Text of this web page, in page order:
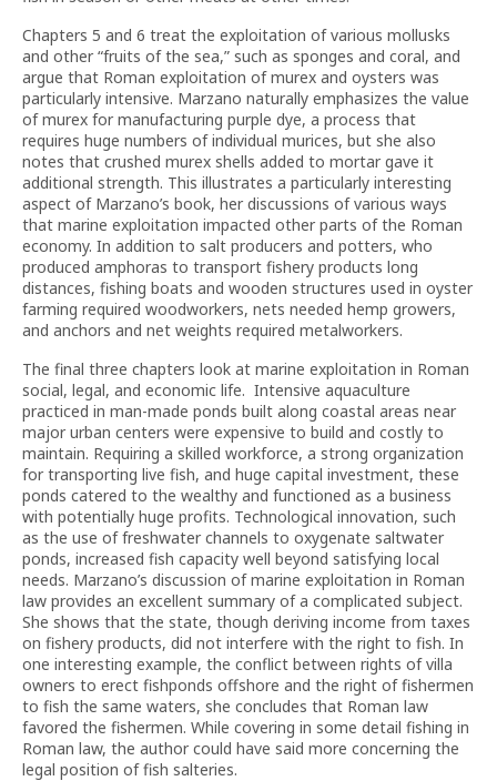
Chapters 5 and 6 treat the exploitation of various mollusks
and other “fruits of the sea,” such as sponges and coral, and
argue that Roman exploitation of murex and oysters was
particularly intensive. Marzano naturally emphasizes the value
of murex for manufacturing purple dye, a process that
requires huge numbers of individual murices, but she also
notes that crushed murex shells added to mortar gave it
additional strength. This illustrates a particularly interesting
aspect of Marzano’s book, her discussions of various ways
that marine exploitation impacted other parts of the Roman
economy. In addition to salt producers and potters, who
produced amphoras to transport fishery products long
distances, fishing boats and wooden structures used in oyster
farming required woodworkers, nets needed hemp growers,
and anchors and net weights required metalworkers.
The final three chapters look at marine exploitation in Roman
social, legal, and economic life. Intensive aquaculture
practiced in man-made ponds built along coastal areas near
major urban centers were expensive to build and costly to
maintain. Requiring a skilled workforce, a strong organization
for transporting live fish, and huge capital investment, these
ponds catered to the wealthy and functioned as a business
with potentially huge profits. Technological innovation, such
as the use of freshwater channels to oxygenate saltwater
ponds, increased fish capacity well beyond satisfying local
needs. Marzano’s discussion of marine exploitation in Roman
law provides an excellent summary of a complicated subject.
She shows that the state, though deriving income from taxes
on fishery products, did not interfere with the right to fish. In
one interesting example, the conflict between rights of villa
owners to erect fishponds offshore and the right of fishermen
to fish the same waters, she concludes that Roman law
favored the fishermen. While covering in some detail fishing in
Roman law, the author could have said more concerning the
legal position of fish salteries.